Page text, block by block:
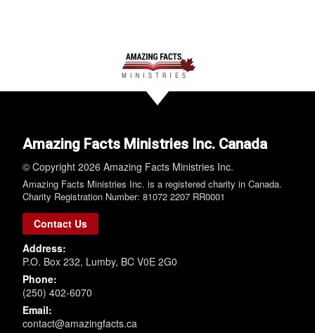
Amazing Facts Ministries Inc. Canada
© Copyright 2026 Amazing Facts Ministries Inc.
Amazing Facts Ministries Inc. is a registered charity in Canada.
Charity Registration Number: 81072 2207 RR0001
Contact Us
Address:
P.O. Box 232, Lumby, BC V0E 2G0
Phone:
(250) 402-6070
Email:
contact@amazingfacts.ca